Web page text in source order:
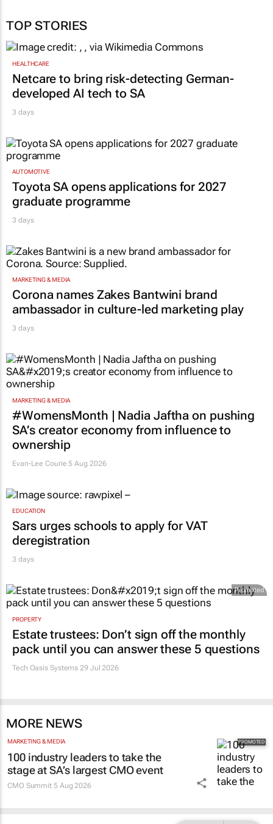
TOP STORIES
HEALTHCARE
Netcare to bring risk-detecting German-
developed AI tech to SA
3 days
AUTOMOTIVE
Toyota SA opens applications for 2027
graduate programme
3 days
MARKETING & MEDIA
Corona names Zakes Bantwini brand
ambassador in culture-led marketing play
3 days
MARKETING & MEDIA
#WomensMonth | Nadia Jaftha on pushing
SA’s creator economy from influence to
ownership
Evan-Lee Courie 5 Aug 2026
EDUCATION
Sars urges schools to apply for VAT
deregistration
3 days
Promoted
PROPERTY
Estate trustees: Don’t sign off the monthly
pack until you can answer these 5 questions
Tech Oasis Systems 29 Jul 2026
MORE NEWS
MARKETING & MEDIA
100 industry leaders to take the
stage at SA’s largest CMO event
CMO Summit 5 Aug 2026